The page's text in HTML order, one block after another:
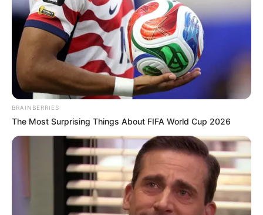
BRAINBERRIES
The Most Surprising Things About FIFA World Cup 2026